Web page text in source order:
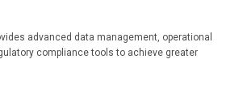
advanced data management, operational
compliance tools to achieve greater